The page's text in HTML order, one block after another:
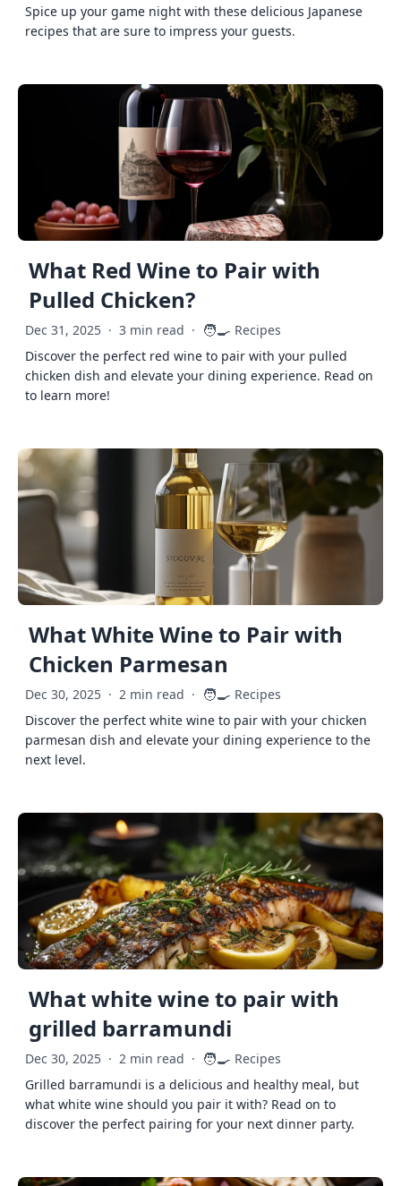
Spice up your game night with these delicious Japanese
recipes that are sure to impress your guests.
What Red Wine to Pair with
Pulled Chicken?
Dec 31, 2025 · 3 min read · 🧑‍🍳 Recipes
Discover the perfect red wine to pair with your pulled
chicken dish and elevate your dining experience. Read on
to learn more!
What White Wine to Pair with
Chicken Parmesan
Dec 30, 2025 · 2 min read · 🧑‍🍳 Recipes
Discover the perfect white wine to pair with your chicken
parmesan dish and elevate your dining experience to the
next level.
What white wine to pair with
grilled barramundi
Dec 30, 2025 · 2 min read · 🧑‍🍳 Recipes
Grilled barramundi is a delicious and healthy meal, but
what white wine should you pair it with? Read on to
discover the perfect pairing for your next dinner party.